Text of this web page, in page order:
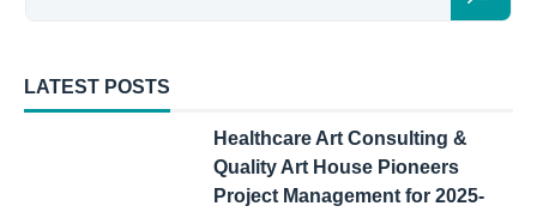
LATEST POSTS
Healthcare Art Consulting &
Quality Art House Pioneers
Project Management for 2025-